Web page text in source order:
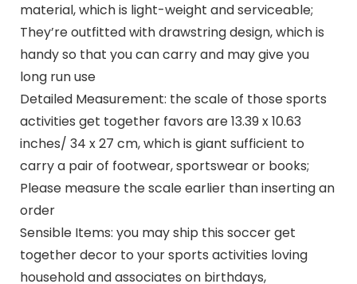
material, which is light-weight and serviceable;
They’re outfitted with drawstring design, which is
handy so that you can carry and may give you
long run use
Detailed Measurement: the scale of those sports
activities get together favors are 13.39 x 10.63
inches/ 34 x 27 cm, which is giant sufficient to
carry a pair of footwear, sportswear or books;
Please measure the scale earlier than inserting an
order
Sensible Items: you may ship this soccer get
together decor to your sports activities loving
household and associates on birthdays,